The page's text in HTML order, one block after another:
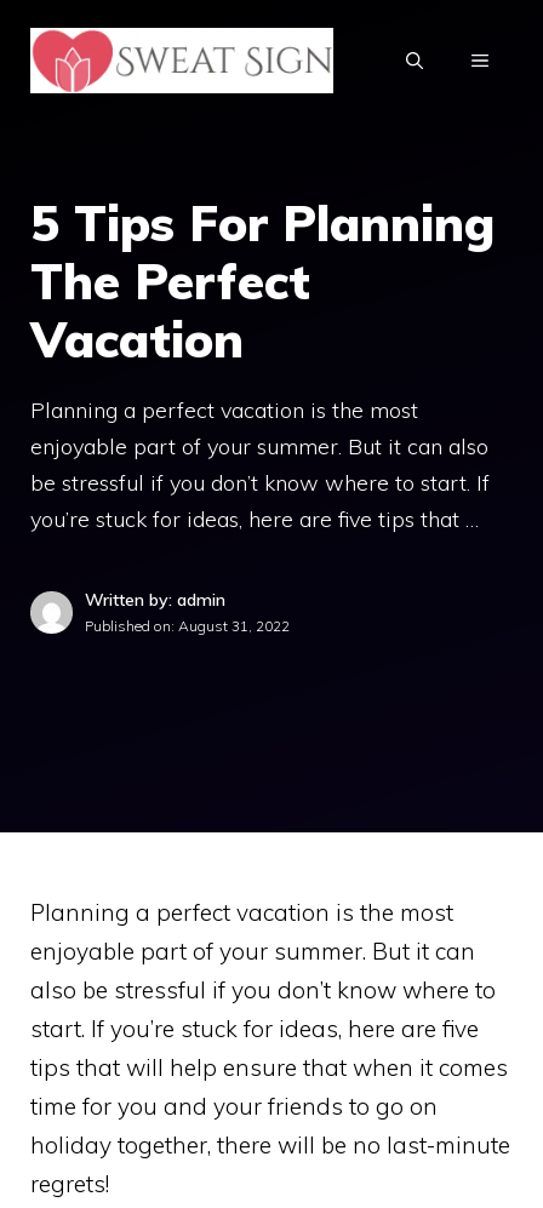
content
MENU
5 Tips For Planning
The Perfect
Vacation
Planning a perfect vacation is the most
enjoyable part of your summer. But it can also
be stressful if you don’t know where to start. If
you’re stuck for ideas, here are five tips that …
Written by: admin
Published on: August 31, 2022
Planning a perfect vacation is the most
enjoyable part of your summer. But it can
also be stressful if you don’t know where to
start. If you’re stuck for ideas, here are five
tips that will help ensure that when it comes
time for you and your friends to go on
holiday together, there will be no last-minute
regrets!